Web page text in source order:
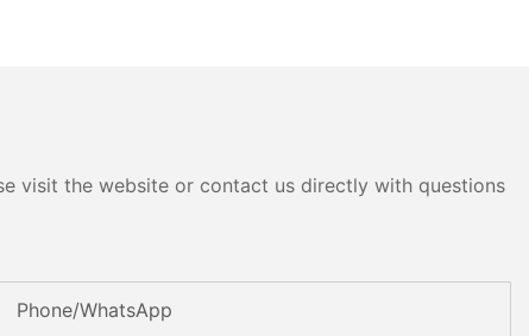
visit the website or contact us directly with questions
Phone/whatsApp